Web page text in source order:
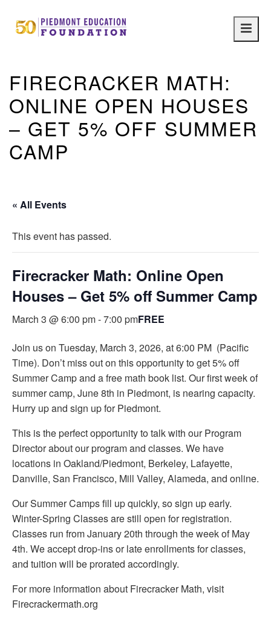
Main
FIRECRACKER MATH:
ONLINE OPEN HOUSES
– GET 5% OFF SUMMER
CAMP
« All Events
This event has passed.
Firecracker Math: Online Open
Houses – Get 5% off Summer Camp
March 3 @ 6:00 pm-7:00 pmFREE
Join us on Tuesday, March 3, 2026, at 6:00 PM (Pacific
Time). Don’t miss out on this opportunity to get 5% off
Summer Camp and a free math book list. Our first week of
summer camp, June 8th in Piedmont, is nearing capacity.
Hurry up and sign up for Piedmont.
This is the perfect opportunity to talk with our Program
Director about our program and classes. We have
locations in Oakland/Piedmont, Berkeley, Lafayette,
Danville, San Francisco, Mill Valley, Alameda, and online.
Our Summer Camps fill up quickly, so sign up early.
Winter-Spring Classes are still open for registration.
Classes run from January 20th through the week of May
4th. We accept drop-ins or late enrollments for classes,
and tuition will be prorated accordingly.
For more information about Firecracker Math, visit
Firecrackermath.org